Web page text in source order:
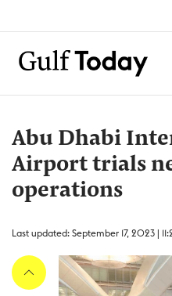
Abu Dhabi
Airport trials
operations
Last updated: September 17, 2023 |